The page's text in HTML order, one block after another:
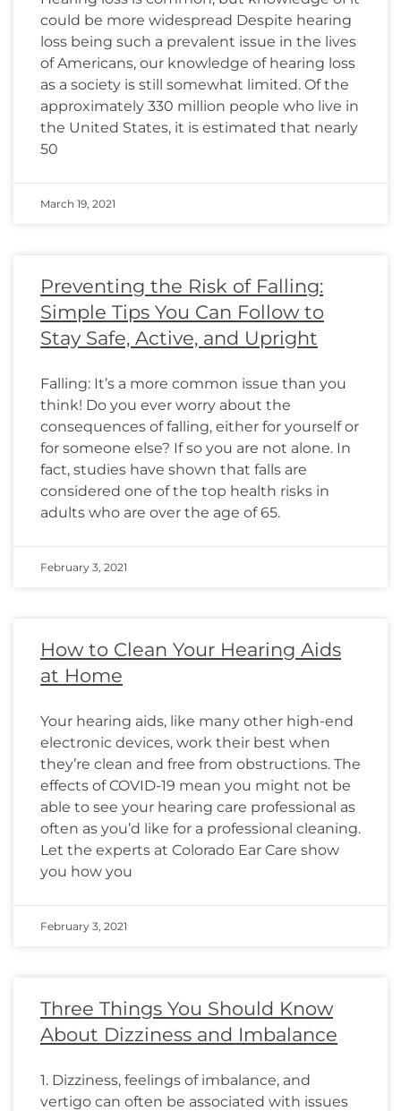
could be more widespread Despite hearing
loss being such a prevalent issue in the lives
of Americans, our knowledge of hearing loss
as a society is still somewhat limited. Of the
approximately 330 million people who live in
the United States, it is estimated that nearly
50
March 19, 2021
Preventing the Risk of Falling:
Simple Tips You Can Follow to
Stay Safe, Active, and Upright
Falling: It’s a more common issue than you
think! Do you ever worry about the
consequences of falling, either for yourself or
for someone else? If so you are not alone. In
fact, studies have shown that falls are
considered one of the top health risks in
adults who are over the age of 65.
February 3, 2021
How to Clean Your Hearing Aids
at Home
Your hearing aids, like many other high-end
electronic devices, work their best when
they’re clean and free from obstructions. The
effects of COVID-19 mean you might not be
able to see your hearing care professional as
often as you’d like for a professional cleaning.
Let the experts at Colorado Ear Care show
you how you
February 3, 2021
Three Things You Should Know
About Dizziness and Imbalance
1. Dizziness, feelings of imbalance, and
vertigo can often be associated with issues